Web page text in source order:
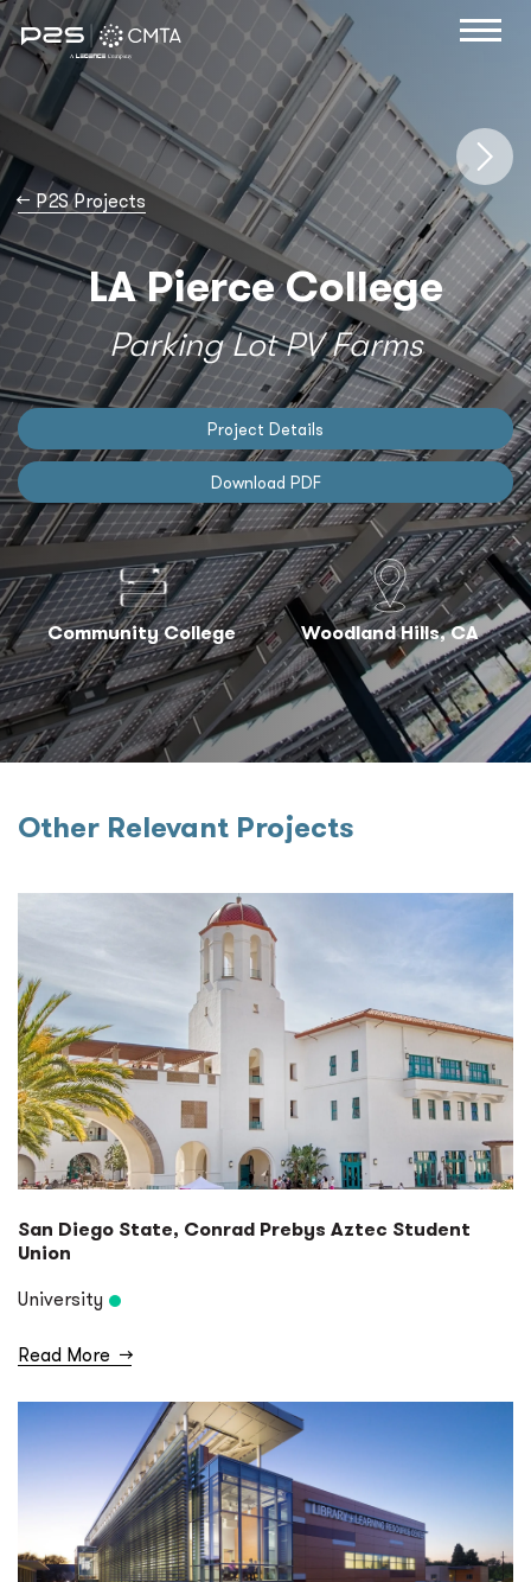
→ P2S Projects
LA Pierce College
Parking Lot PV Farms
Project Details
Download PDF
Community College Woodland Hills, CA
Other Relevant Projects
San Diego State, Conrad Prebys Aztec Student
Union
University
Read More →